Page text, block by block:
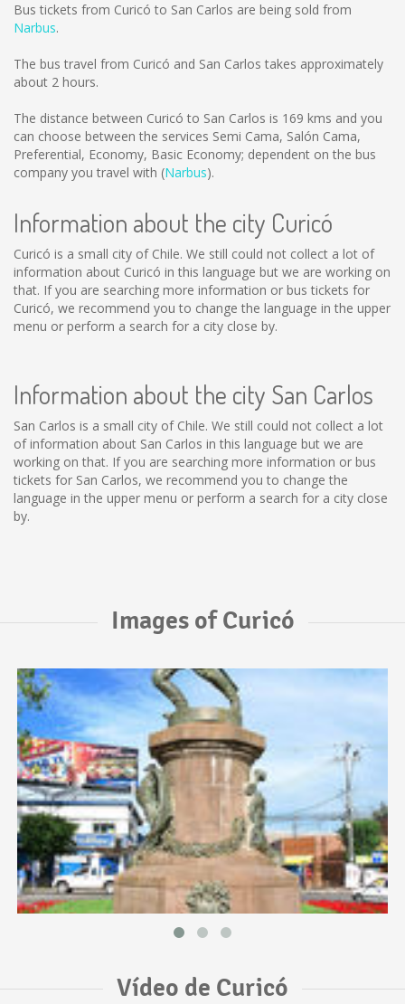
Bus tickets from Curicó to San Carlos are being sold from
Narbus.
The bus travel from Curicó and San Carlos takes approximately
about 2 hours.
The distance between Curicó to San Carlos is 169 kms and you
can choose between the services Semi Cama, Salón Cama,
Preferential, Economy, Basic Economy; dependent on the bus
company you travel with (Narbus).
Information about the city Curicó
Curicó is a small city of Chile. We still could not collect a lot of
information about Curicó in this language but we are working on
that. If you are searching more information or bus tickets for
Curicó, we recommend you to change the language in the upper
menu or perform a search for a city close by.
Information about the city San Carlos
San Carlos is a small city of Chile. We still could not collect a lot
of information about San Carlos in this language but we are
working on that. If you are searching more information or bus
tickets for San Carlos, we recommend you to change the
language in the upper menu or perform a search for a city close
by.
Images of Curicó
Vídeo de Curicó